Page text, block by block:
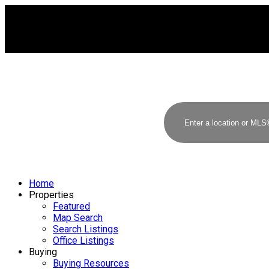
Home
Properties
Featured
Map Search
Search Listings
Office Listings
Buying
Buying Resources